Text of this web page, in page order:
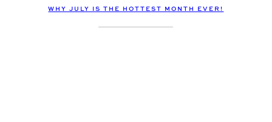
WHY JULY IS THE HOTTEST MONTH EVER!